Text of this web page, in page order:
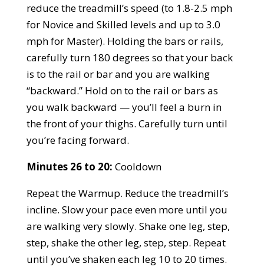
reduce the treadmill’s speed (to 1.8-2.5 mph
for Novice and Skilled levels and up to 3.0
mph for Master). Holding the bars or rails,
carefully turn 180 degrees so that your back
is to the rail or bar and you are walking
“backward.” Hold on to the rail or bars as
you walk backward — you’ll feel a burn in
the front of your thighs. Carefully turn until
you’re facing forward.
Minutes 26 to 20: Cooldown
Repeat the Warmup. Reduce the treadmill’s
incline. Slow your pace even more until you
are walking very slowly. Shake one leg, step,
step, shake the other leg, step, step. Repeat
until you’ve shaken each leg 10 to 20 times.